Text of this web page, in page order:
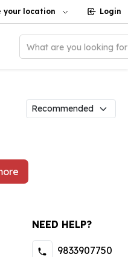
your location Login
What are you looking
NEED HELP?
9833907750